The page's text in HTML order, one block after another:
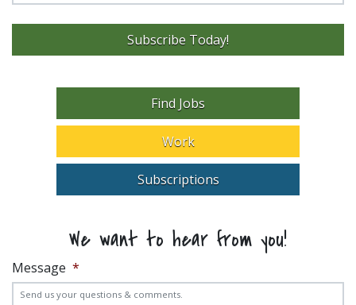
Subscribe Today!
Find Jobs
Work
Subscriptions
We want to hear from you!
Message *